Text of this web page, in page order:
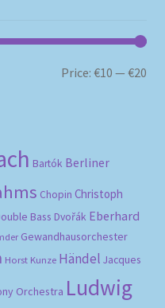
Price:€10 —€20
Bartók Berliner
Chopin Christoph
Bass Dvořák Eberhard
Gewandhausorchester
Horst Kunze Händel Jacques
Orchestra Ludwig